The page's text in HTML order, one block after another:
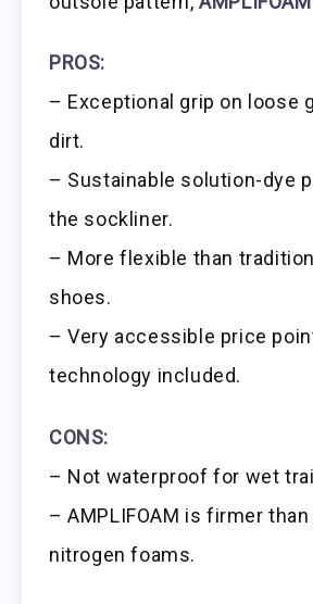
PROS:
– Exceptional grip on loose
dirt.
– Sustainable solution-dye
the sockliner.
– More flexible than
shoes.
– Very accessible price
technology included.
CONS:
– Not waterproof for wet
– AMPLIFOAM is firmer than
nitrogen foams.